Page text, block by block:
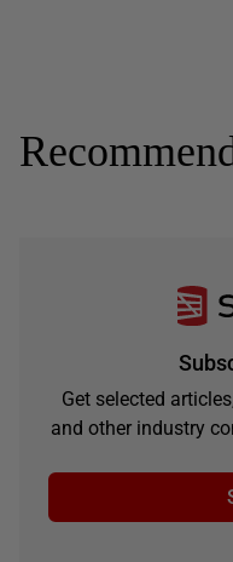
Get selected
and other industry